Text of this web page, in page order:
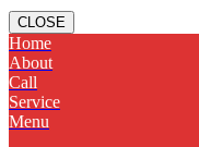
CLOSE
Home
About
Call
Service
Menu